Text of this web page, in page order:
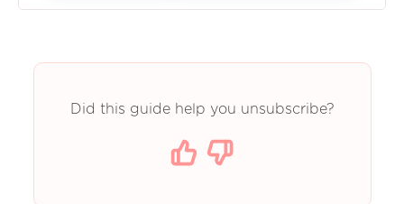
Did this guide help you unsubscribe?